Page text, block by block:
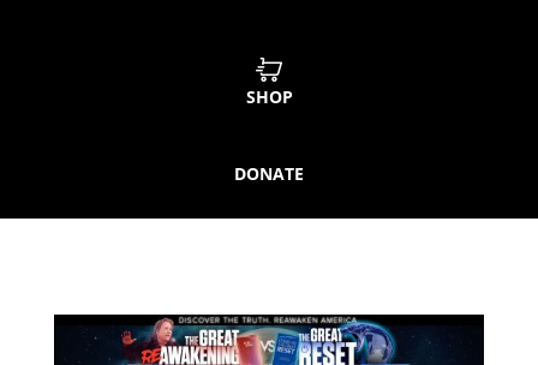
SHOP
DONATE